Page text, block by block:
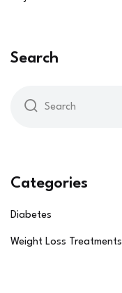
Search
Categories
Diabetes
Weight Loss Treatments